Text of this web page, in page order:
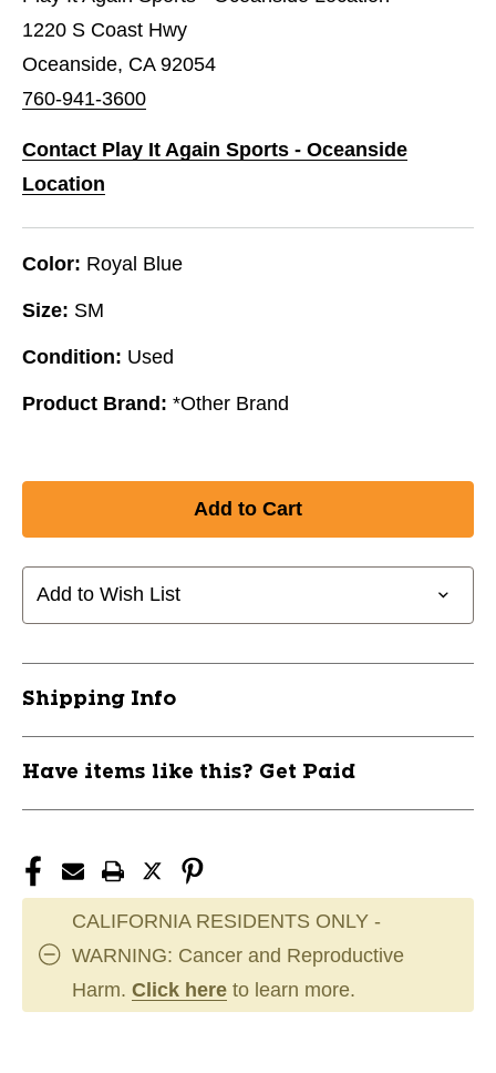
1220 S Coast Hwy
Oceanside, CA 92054
760-941-3600
Contact Play It Again Sports - Oceanside
Location
Color: Royal Blue
Size: SM
Condition: Used
Product Brand: *Other Brand
Add to Wish List
Shipping Info
Have items like this? Get Paid
CALIFORNIA RESIDENTS ONLY -
WARNING: Cancer and Reproductive
Harm. Click here to learn more.